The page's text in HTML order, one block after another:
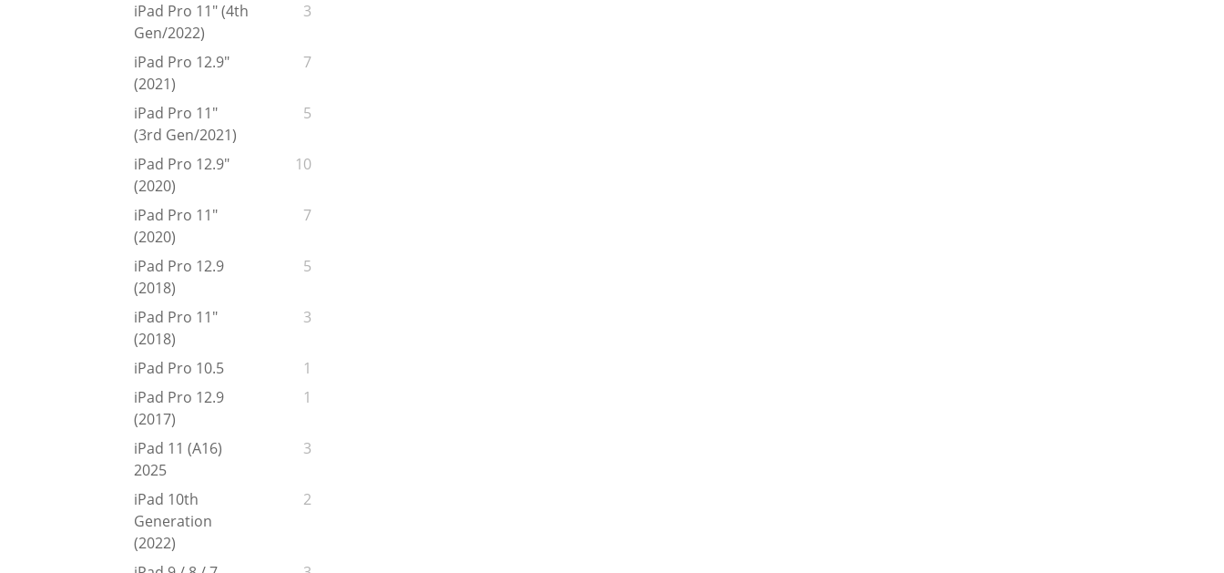
iPad Pro 11" (4th
Gen/2022)
3
iPad Pro 12.9"
(2021)
7
iPad Pro 11"
(3rd Gen/2021)
5
iPad Pro 12.9"
(2020)
10
iPad Pro 11"
(2020)
7
iPad Pro 12.9
(2018)
5
iPad Pro 11"
(2018)
3
iPad Pro 10.5
1
iPad Pro 12.9
(2017)
1
iPad 11 (A16)
2025
3
iPad 10th
Generation
(2022)
2